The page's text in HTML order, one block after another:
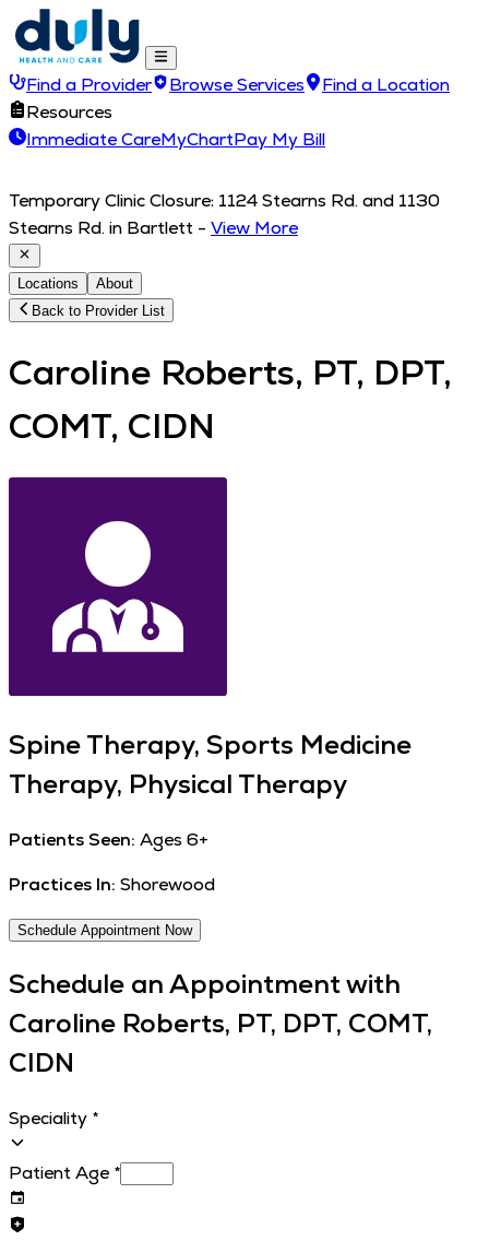
Find a Provider Browse Services
Find a Location
Resources
Immediate CareMyChartPay My Bill
Temporary Clinic Closure: 1124 Stearns Rd. and 1130
Stearns Rd. in Bartlett - View More
Locations
About
Back to Provider List
Caroline Roberts, PT, DPT,
COMT, CIDN
Spine Therapy, Sports Medicine
Therapy, Physical Therapy
Patients Seen: Ages 6+
Practices In: Shorewood
Schedule Appointment Now
Schedule an Appointment with
Caroline Roberts, PT, DPT, COMT,
CIDN
Speciality *
Patient Age *